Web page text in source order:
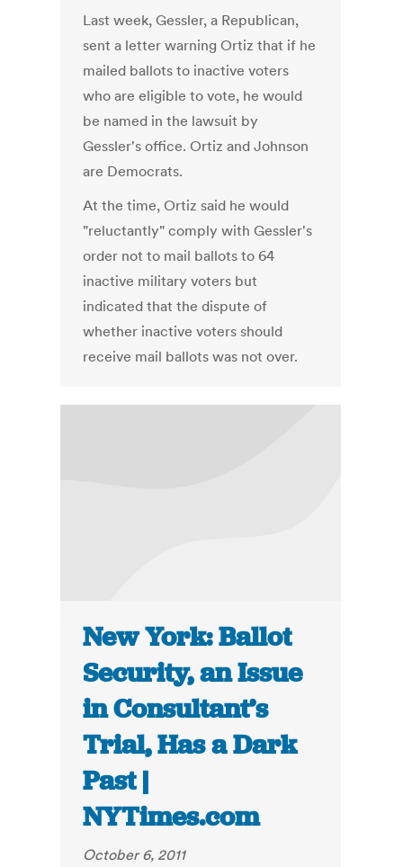
Last week, Gessler, a Republican,
sent a letter warning Ortiz that if he
mailed ballots to inactive voters
who are eligible to vote, he would
be named in the lawsuit by
Gessler's office. Ortiz and Johnson
are Democrats.
At the time, Ortiz said he would
"reluctantly" comply with Gessler's
order not to mail ballots to 64
inactive military voters but
indicated that the dispute of
whether inactive voters should
receive mail ballots was not over.
New York: Ballot
Security, an Issue
in Consultant’s
Trial, Has a Dark
Past |
NYTimes.com
October 6, 2011